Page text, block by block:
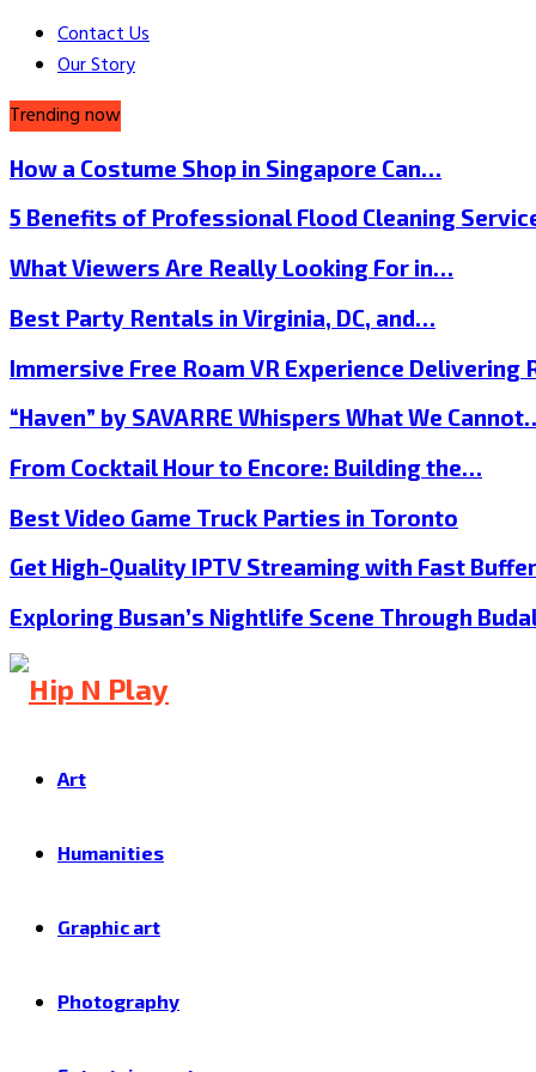
Contact Us
Our Story
Trending now
How a Costume Shop in Singapore Can…
5 Benefits of Professional Flood Cleaning
What Viewers Are Really Looking For in…
Best Party Rentals in Virginia, DC, and…
Immersive Free Roam VR Experience Delivering
“Haven” by SAVARRE Whispers What We
From Cocktail Hour to Encore: Building the…
Best Video Game Truck Parties in Toronto
Get High-Quality IPTV Streaming with Fast
Exploring Busan’s Nightlife Scene Through
Art
Humanities
Graphic art
Photography